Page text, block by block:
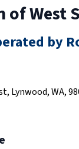
of West
by
Lynwood, WA,